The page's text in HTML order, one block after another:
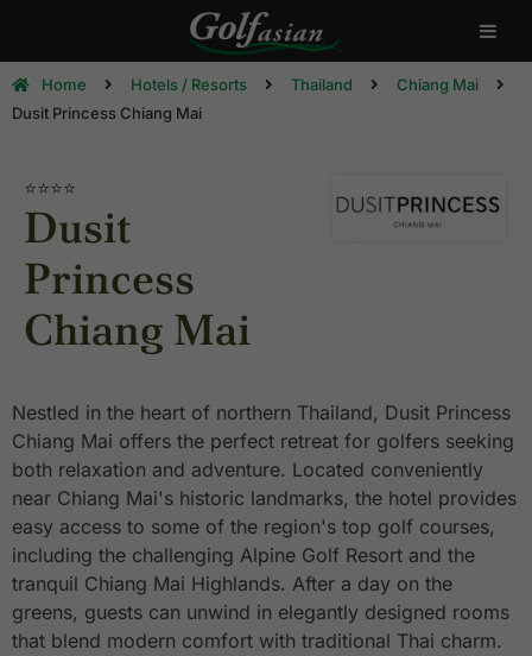
Home Hotels / Resorts Thailand
Chiang Mai
Dusit Princess Chiang Mai
⭐⭐⭐⭐
Dusit
Princess
Chiang Mai
Nestled in the heart of northern Thailand, Dusit Princess
Chiang Mai offers the perfect retreat for golfers seeking
both relaxation and adventure. Located conveniently
near Chiang Mai's historic landmarks, the hotel provides
easy access to some of the region's top golf courses,
including the challenging Alpine Golf Resort and the
tranquil Chiang Mai Highlands. After a day on the
greens, guests can unwind in elegantly designed rooms
that blend modern comfort with traditional Thai charm.